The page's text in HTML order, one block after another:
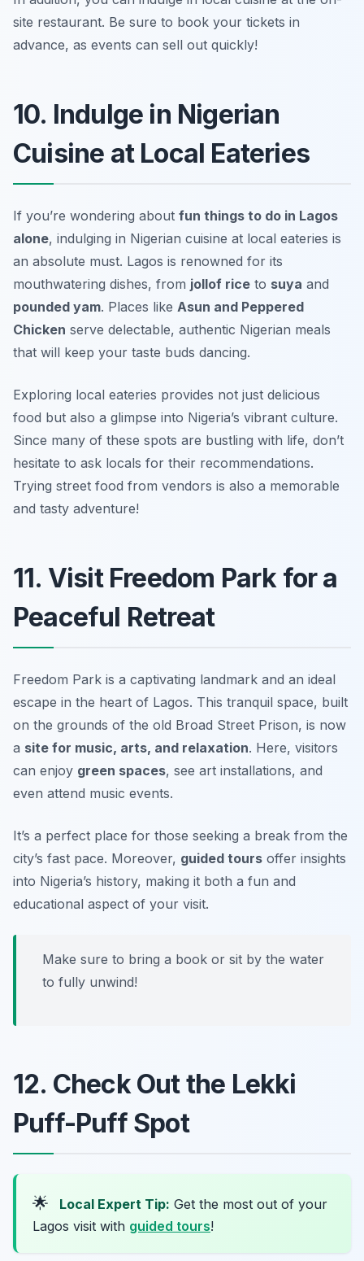
site restaurant. Be sure to book your tickets in
advance, as events can sell out quickly!
10. Indulge in Nigerian
Cuisine at Local Eateries
If you’re wondering about fun things to do in Lagos
alone, indulging in Nigerian cuisine at local eateries is
an absolute must. Lagos is renowned for its
mouthwatering dishes, from jollof rice to suya and
pounded yam. Places like Asun and Peppered
Chicken serve delectable, authentic Nigerian meals
that will keep your taste buds dancing.
Exploring local eateries provides not just delicious
food but also a glimpse into Nigeria’s vibrant culture.
Since many of these spots are bustling with life, don’t
hesitate to ask locals for their recommendations.
Trying street food from vendors is also a memorable
and tasty adventure!
11. Visit Freedom Park for a
Peaceful Retreat
Freedom Park is a captivating landmark and an ideal
escape in the heart of Lagos. This tranquil space, built
on the grounds of the old Broad Street Prison, is now
a site for music, arts, and relaxation. Here, visitors
can enjoy green spaces, see art installations, and
even attend music events.
It’s a perfect place for those seeking a break from the
city’s fast pace. Moreover, guided tours offer insights
into Nigeria’s history, making it both a fun and
educational aspect of your visit.
Make sure to bring a book or sit by the water
to fully unwind!
12. Check Out the Lekki
Puff-Puff Spot
🌟 Local Expert Tip: Get the most out of your
Lagos visit with guided tours!